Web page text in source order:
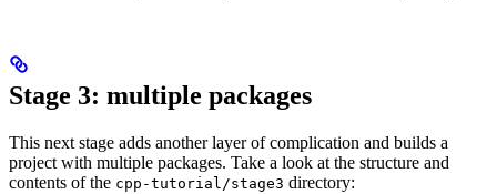
Stage 3: multiple packages
This next stage adds another layer of complication and builds a
project with multiple packages. Take a look at the structure and
contents of the cpp-tutorial/stage3 directory: